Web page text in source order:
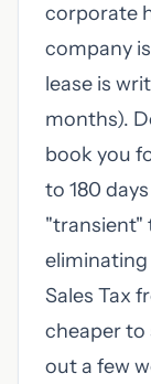
corporate
company
lease is
months).
book you
to 180
"transient"
eliminating
Sales Tax
cheaper to
out a few